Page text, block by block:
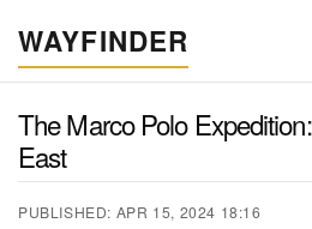
WAYFINDER
The Marco Polo
East
PUBLISHED: APR 15, 2024 18:16